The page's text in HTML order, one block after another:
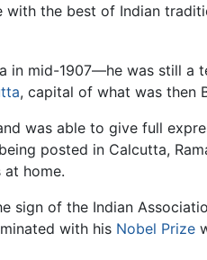
the best of Indian
mid-1907—he was still a
, capital of what was then
was able to give full
posted in Calcutta,
home.
sign of the Indian
with his Nobel Prize